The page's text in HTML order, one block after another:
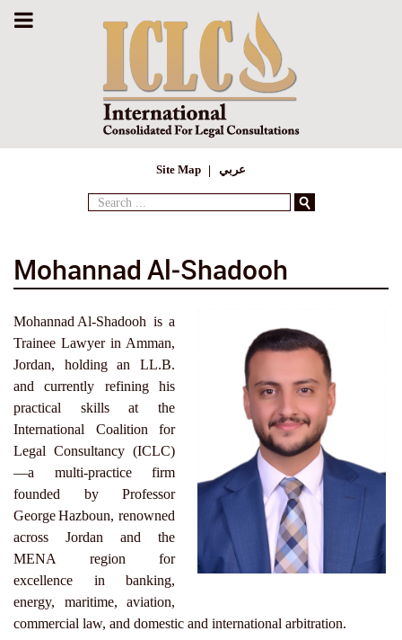
Site Map عربي
Search
Mohannad Al‑Shadooh
Mohannad Al‑Shadooh is a
Trainee Lawyer in Amman,
Jordan, holding an LL.B.
and currently refining his
practical skills at the
International Coalition for
Legal Consultancy (ICLC)
—a multi‑practice firm
founded by Professor
George Hazboun, renowned
across Jordan and the
MENA region for
excellence in banking,
energy, maritime, aviation,
commercial law, and domestic and international arbitration.